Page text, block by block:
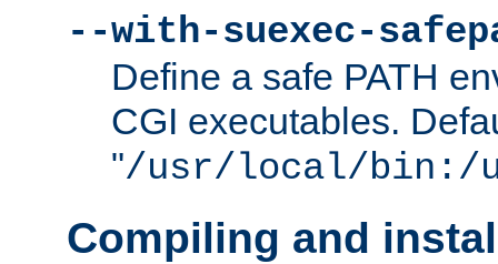
--with-suexec-
Define a safe PATH
CGI executables.
"/usr/local/bin:/
Compiling and